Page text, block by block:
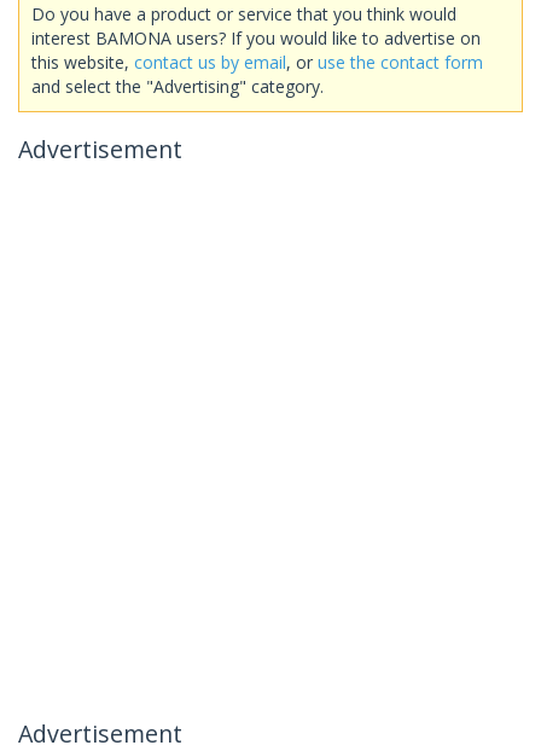
Do you have a product or service that you think would
interest BAMONA users? If you would like to advertise on
this website, contact us by email, or use the contact form
and select the "Advertising" category.
Advertisement
Advertisement